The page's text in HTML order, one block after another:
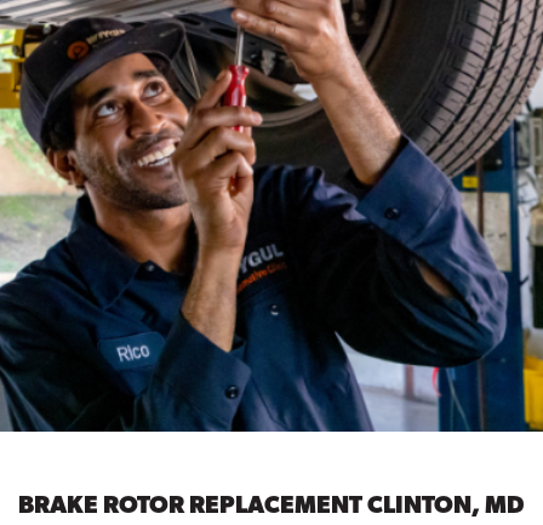
BRAKE ROTOR REPLACEMENT CLINTON, MD